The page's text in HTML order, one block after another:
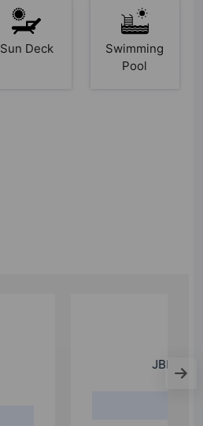
Sun Deck
Swimming
Pool